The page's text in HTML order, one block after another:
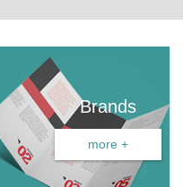
Brands
more +